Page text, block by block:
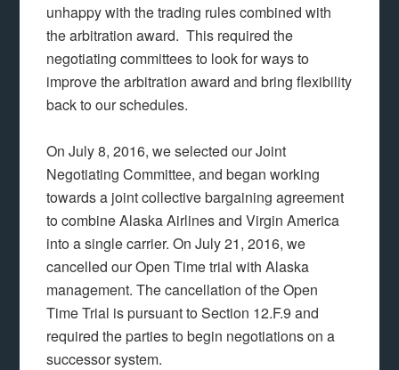
unhappy with the trading rules combined with
the arbitration award. This required the
negotiating committees to look for ways to
improve the arbitration award and bring flexibility
back to our schedules.
On July 8, 2016, we selected our Joint
Negotiating Committee, and began working
towards a joint collective bargaining agreement
to combine Alaska Airlines and Virgin America
into a single carrier. On July 21, 2016, we
cancelled our Open Time trial with Alaska
management. The cancellation of the Open
Time Trial is pursuant to Section 12.F.9 and
required the parties to begin negotiations on a
successor system.